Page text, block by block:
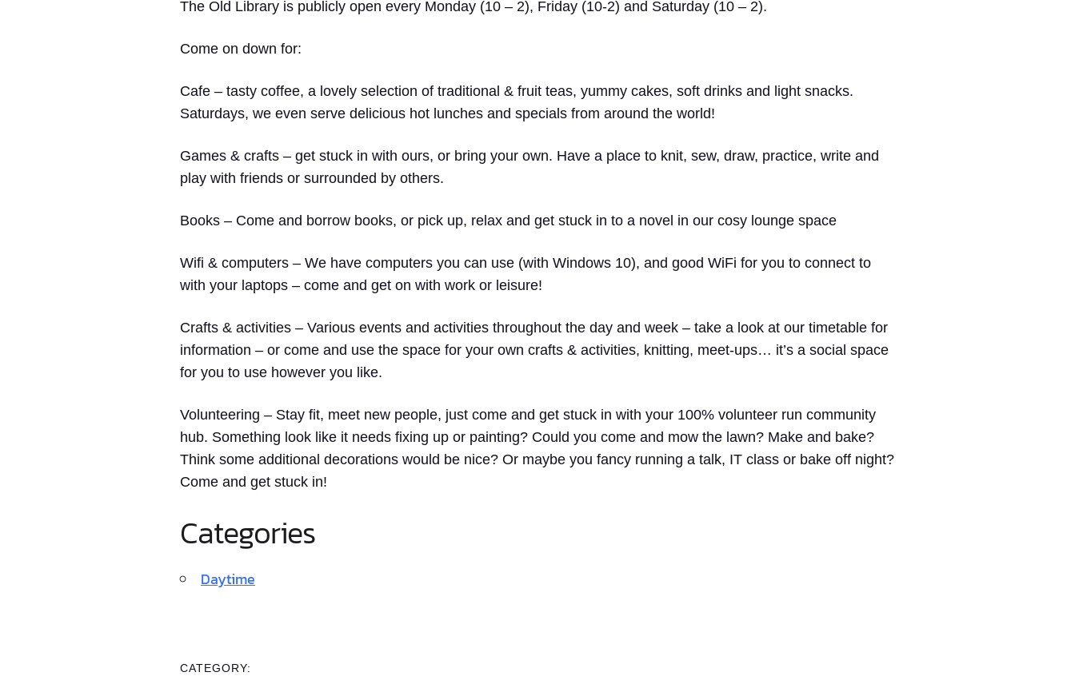
The Old Library is publicly open every Monday (10 – 2), Friday (10-2) and Saturday (10 – 2).
Come on down for:
Cafe – tasty coffee, a lovely selection of traditional & fruit teas, yummy cakes, soft drinks and light snacks.
Saturdays, we even serve delicious hot lunches and specials from around the world!
Games & crafts – get stuck in with ours, or bring your own. Have a place to knit, sew, draw, practice, write and
play with friends or surrounded by others.
Books – Come and borrow books, or pick up, relax and get stuck in to a novel in our cosy lounge space
Wifi & computers – We have computers you can use (with Windows 10), and good WiFi for you to connect to
with your laptops – come and get on with work or leisure!
Crafts & activities – Various events and activities throughout the day and week – take a look at our timetable for
information – or come and use the space for your own crafts & activities, knitting, meet-ups… it’s a social space
for you to use however you like.
Volunteering – Stay fit, meet new people, just come and get stuck in with your 100% volunteer run community
hub. Something look like it needs fixing up or painting? Could you come and mow the lawn? Make and bake?
Think some additional decorations would be nice? Or maybe you fancy running a talk, IT class or bake off night?
Come and get stuck in!
Categories
Daytime
CATEGORY: